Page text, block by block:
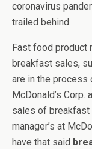
coronavirus
trailed behind.
Fast food product
breakfast sales,
are in the process
McDonald’s
sales of breakfast
manager’s at
have that said